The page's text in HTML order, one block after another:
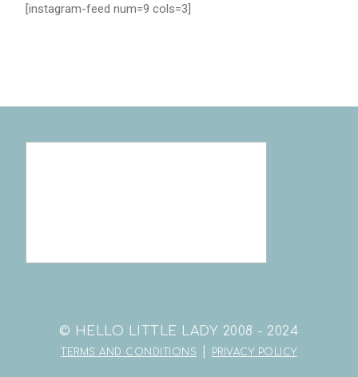
[instagram-feed num=9 cols=3]
© HELLO LITTLE LADY 2008 - 2024
TERMS AND CONDITIONS PRIVACY POLICY